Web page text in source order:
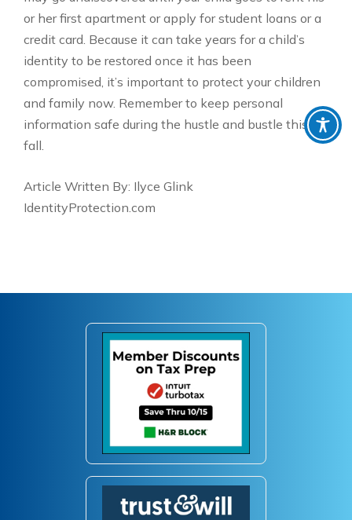
or her first apartment or apply for student loans or a
credit card. Because it can take years for a child’s
identity to be restored once it has been
compromised, it’s important to protect your children
and family now. Remember to keep personal
information safe during the hustle and bustle this
fall.
Article Written By: Ilyce Glink
IdentityProtection.com